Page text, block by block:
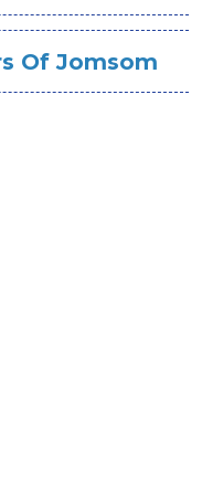
Of Jomsom